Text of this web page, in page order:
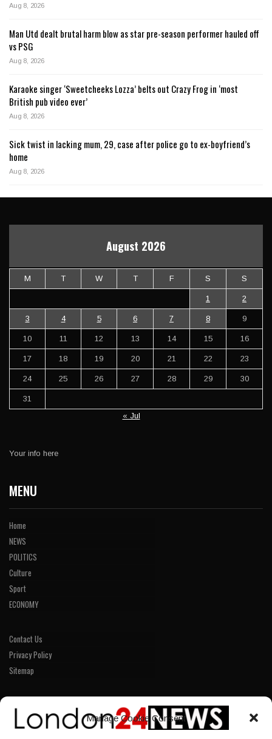
Manage Cookie Consent
Aug 8, 2026
Man Utd dealt brutal harm blow as star pre-season performer hauled off
vs PSG
Aug 8, 2026
Karaoke singer ‘Sweetcheeks Lozza’ belts out Crazy Frog in ‘most
British pub video ever’
Aug 8, 2026
Sick twist in lacking mum, 29, case after police go to ex-boyfriend’s
home
Aug 8, 2026
August 2026
M T W T F S S
1 2
3 4 5 6 7 8 9
10 11 12 13 14 15 16
17 18 19 20 21 22 23
24 25 26 27 28 29 30
31
« Jul
Your info here
MENU
Home
NEWS
POLITICS
Culture
Sport
ECONOMY
Contact Us
Privacy Policy
Sitemap
LINKS